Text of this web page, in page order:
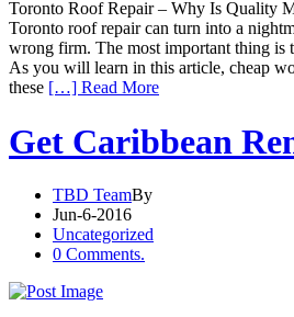
Toronto Roof Repair – Why Is Quality
Toronto roof repair can turn into a
wrong firm. The most important thing is
As you will learn in this article, cheap
these […] Read More
Get Caribbean
TBD TeamBy
Jun-6-2016
Uncategorized
0 Comments.